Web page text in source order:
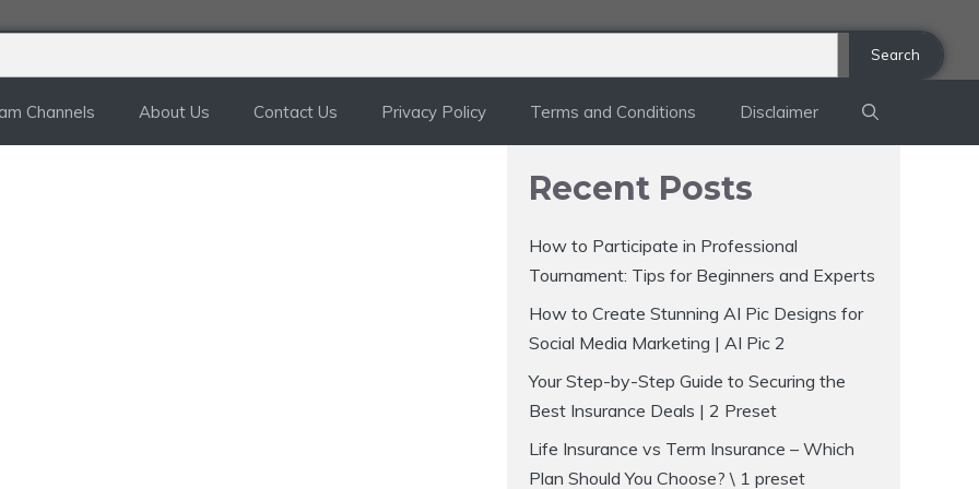
Search
Channels About Us Contact Us Privacy Policy Terms and Conditions Disclaimer
Recent Posts
How to Participate in Professional
Tournament: Tips for Beginners and Experts
How to Create Stunning AI Pic Designs for
Social Media Marketing | AI Pic 2
Your Step-by-Step Guide to Securing the
Best Insurance Deals | 2 Preset
Life Insurance vs Term Insurance – Which
Plan Should You Choose? \ 1 preset